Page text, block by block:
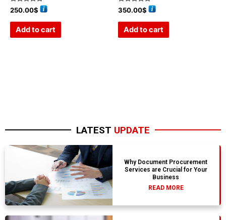
Rated
0
250.00$
Add to cart
Rated
0
350.00$
Add to cart
LATEST UPDATE
Why Document Procurement
Services are Crucial for Your
Business
READ MORE